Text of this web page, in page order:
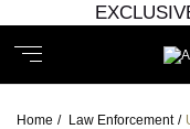
Home / Law Enforcement /